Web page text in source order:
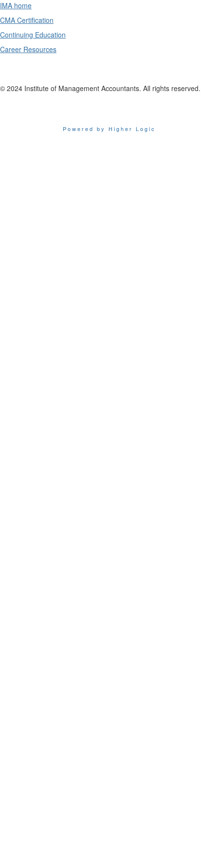
IMA home
CMA Certification
Continuing Education
Career Resources
© 2024 Institute of Management Accountants. All rights reserved.
Powered by Higher Logic